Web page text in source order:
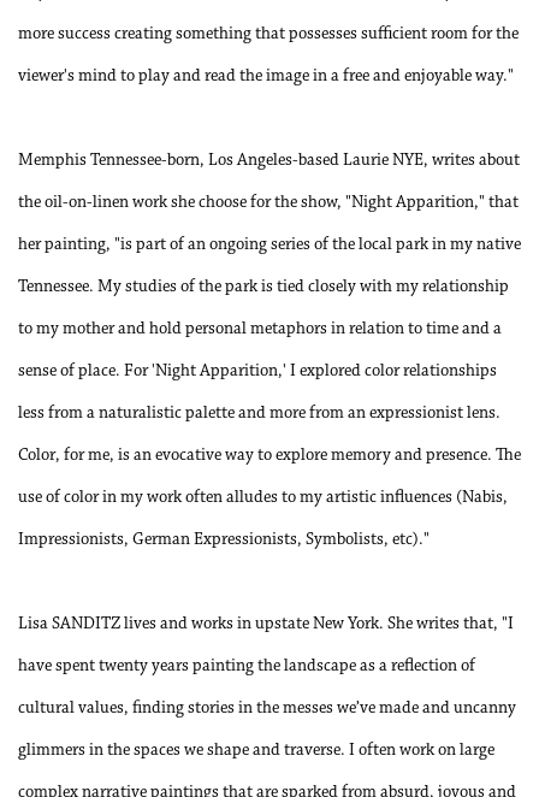
more success creating something that possesses sufficient room for the
viewer's mind to play and read the image in a free and enjoyable way."
Memphis Tennessee-born, Los Angeles-based Laurie NYE, writes about
the oil-on-linen work she choose for the show, "Night Apparition," that
her painting, "is part of an ongoing series of the local park in my native
Tennessee. My studies of the park is tied closely with my relationship
to my mother and hold personal metaphors in relation to time and a
sense of place. For 'Night Apparition,' I explored color relationships
less from a naturalistic palette and more from an expressionist lens.
Color, for me, is an evocative way to explore memory and presence. The
use of color in my work often alludes to my artistic influences (Nabis,
Impressionists, German Expressionists, Symbolists, etc)."
Lisa SANDITZ lives and works in upstate New York. She writes that, "I
have spent twenty years painting the landscape as a reflection of
cultural values, finding stories in the messes we’ve made and uncanny
glimmers in the spaces we shape and traverse. I often work on large
complex narrative paintings that are sparked from absurd, joyous and